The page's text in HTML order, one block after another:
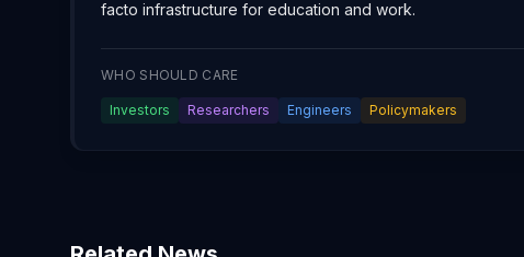
facto infrastructure for education and work.
WHO SHOULD CARE
Investors Researchers Engineers Policymakers